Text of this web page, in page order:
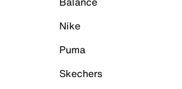
Nike
Puma
Skechers